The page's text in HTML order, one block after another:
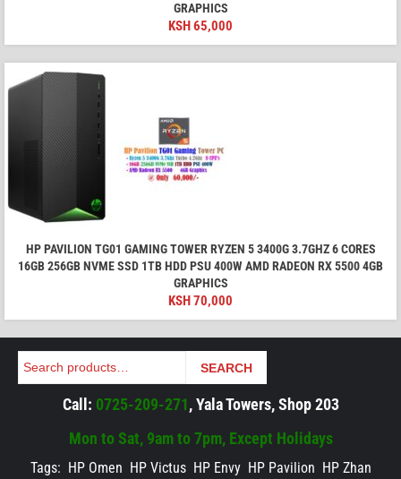
GRAPHICS
KSH65,000
HP PAVILION TG01 GAMING TOWER RYZEN 5 3400G 3.7GHZ 6 CORES
16GB 256GB NVME SSD 1TB HDD PSU 400W AMD RADEON RX 5500 4GB
GRAPHICS
KSH70,000
Search SEARCH
Call: 0725-209-271, Yala Towers, Shop 203
Mon to Sat, 9am to 7pm, Except Holidays
Tags: HP Omen HP Victus HP Envy HP Pavilion HP Zhan